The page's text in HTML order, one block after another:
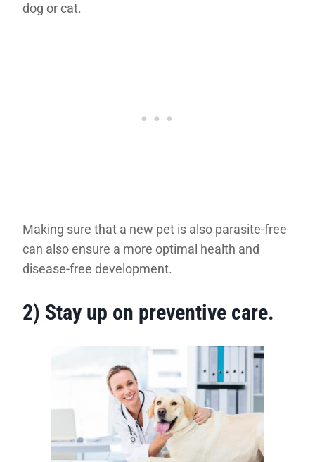
dog or cat.
Making sure that a new pet is also parasite-free
can also ensure a more optimal health and
disease-free development.
2) Stay up on preventive care.